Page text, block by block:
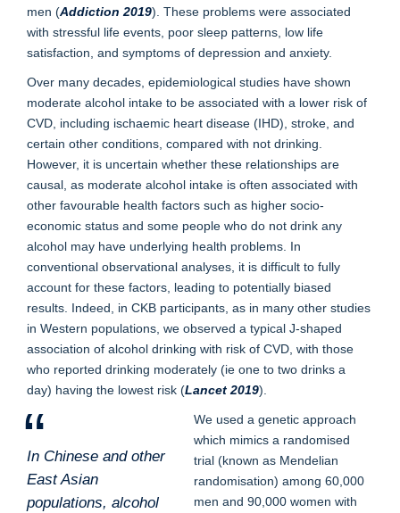
men (Addiction 2019). These problems were associated
with stressful life events, poor sleep patterns, low life
satisfaction, and symptoms of depression and anxiety.
Over many decades, epidemiological studies have shown
moderate alcohol intake to be associated with a lower risk of
CVD, including ischaemic heart disease (IHD), stroke, and
certain other conditions, compared with not drinking.
However, it is uncertain whether these relationships are
causal, as moderate alcohol intake is often associated with
other favourable health factors such as higher socio-
economic status and some people who do not drink any
alcohol may have underlying health problems. In
conventional observational analyses, it is difficult to fully
account for these factors, leading to potentially biased
results. Indeed, in CKB participants, as in many other studies
in Western populations, we observed a typical J-shaped
association of alcohol drinking with risk of CVD, with those
who reported drinking moderately (ie one to two drinks a
day) having the lowest risk (Lancet 2019).
In Chinese and other
East Asian
populations, alcohol
We used a genetic approach
which mimics a randomised
trial (known as Mendelian
randomisation) among 60,000
men and 90,000 women with